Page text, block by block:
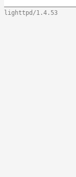
lighttpd/1.4.53